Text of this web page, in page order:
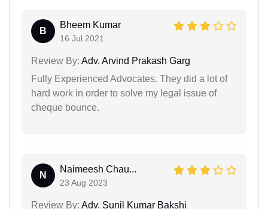
B
Bheem Kumar
16 Jul 2021
Review By: Adv. Arvind Prakash Garg
Fully Experienced Advocates. They did a lot of
hard work in order to solve my legal issue of
cheque bounce.
N
Naimeesh Chau...
23 Aug 2023
Review By: Adv. Sunil Kumar Bakshi